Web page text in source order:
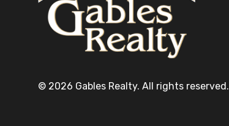
© 2026 Gables Realty. All rights reserved.